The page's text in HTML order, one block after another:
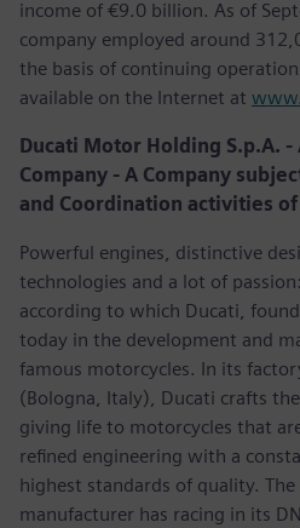
income of €9.0 billion. As of
company employed around
the basis of continuing
available on the Internet at
Ducati Motor Holding S.p.A.
Company - A Company
and Coordination activities of
Powerful engines, distinctive
technologies and a lot of
according to which Ducati,
today in the development and
famous motorcycles. In its
(Bologna, Italy), Ducati crafts
giving life to motorcycles that
refined engineering with a
highest standards of quality.
manufacturer has racing in its